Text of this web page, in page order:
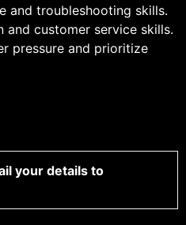
and troubleshooting skills.
and customer service skills.
pressure and prioritize
your details to